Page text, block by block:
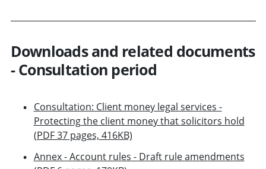
Downloads and related documents
- Consultation period
Consultation: Client money legal services -
Protecting the client money that solicitors hold
(PDF 37 pages, 416KB)
Annex - Account rules - Draft rule amendments